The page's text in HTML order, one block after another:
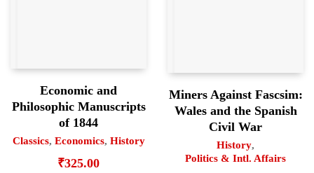
Economic and
Philosophic Manuscripts
of 1844
Classics, Economics, History
₹325.00
Miners Against Fascsim:
Wales and the Spanish
Civil War
History,
Politics & Intl. Affairs